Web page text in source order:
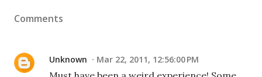
Comments
Unknown Mar 22, 2011, 12:56:00 PM